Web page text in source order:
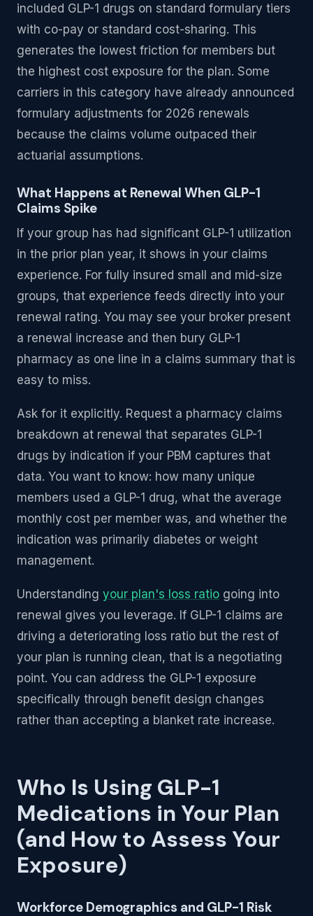
included GLP-1 drugs on standard formulary tiers
with co-pay or standard cost-sharing. This
generates the lowest friction for members but
the highest cost exposure for the plan. Some
carriers in this category have already announced
formulary adjustments for 2026 renewals
because the claims volume outpaced their
actuarial assumptions.
What Happens at Renewal When GLP-1
Claims Spike
If your group has had significant GLP-1 utilization
in the prior plan year, it shows in your claims
experience. For fully insured small and mid-size
groups, that experience feeds directly into your
renewal rating. You may see your broker present
a renewal increase and then bury GLP-1
pharmacy as one line in a claims summary that is
easy to miss.
Ask for it explicitly. Request a pharmacy claims
breakdown at renewal that separates GLP-1
drugs by indication if your PBM captures that
data. You want to know: how many unique
members used a GLP-1 drug, what the average
monthly cost per member was, and whether the
indication was primarily diabetes or weight
management.
Understanding your plan's loss ratio going into
renewal gives you leverage. If GLP-1 claims are
driving a deteriorating loss ratio but the rest of
your plan is running clean, that is a negotiating
point. You can address the GLP-1 exposure
specifically through benefit design changes
rather than accepting a blanket rate increase.
Who Is Using GLP-1
Medications in Your Plan
(and How to Assess Your
Exposure)
Workforce Demographics and GLP-1 Risk